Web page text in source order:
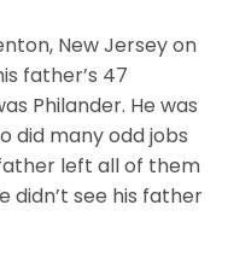
New Jersey on
father’s 47
Philander. He was
did many odd jobs
left all of them
didn’t see his father